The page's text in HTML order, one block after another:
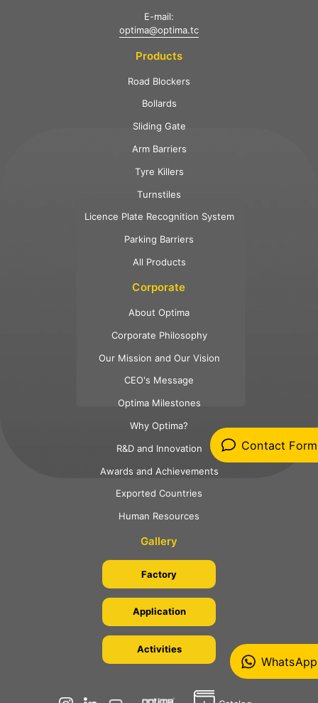
WhatsApp
Contact Form
E-mail:
optima@optima.tc
Products
Road Blockers
Bollards
Sliding Gate
Arm Barriers
Tyre Killers
Turnstiles
Licence Plate Recognition System
Parking Barriers
All Products
Corporate
About Optima
Corporate Philosophy
Our Mission and Our Vision
CEO's Message
Optima Milestones
Why Optima?
R&D and Innovation
Awards and Achievements
Exported Countries
Human Resources
Gallery
Factory
Application
Activities